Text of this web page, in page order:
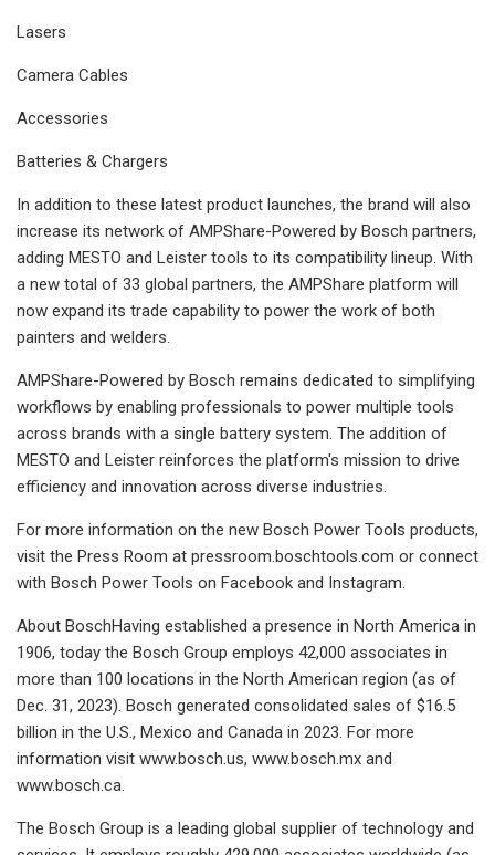
Lasers
Camera Cables
Accessories
Batteries & Chargers
In addition to these latest product launches, the brand will also
increase its network of AMPShare-Powered by Bosch partners,
adding MESTO and Leister tools to its compatibility lineup. With
a new total of 33 global partners, the AMPShare platform will
now expand its trade capability to power the work of both
painters and welders.
AMPShare-Powered by Bosch remains dedicated to simplifying
workflows by enabling professionals to power multiple tools
across brands with a single battery system. The addition of
MESTO and Leister reinforces the platform's mission to drive
efficiency and innovation across diverse industries.
For more information on the new Bosch Power Tools products,
visit the Press Room at pressroom.boschtools.com or connect
with Bosch Power Tools on Facebook and Instagram.
About BoschHaving established a presence in North America in
1906, today the Bosch Group employs 42,000 associates in
more than 100 locations in the North American region (as of
Dec. 31, 2023). Bosch generated consolidated sales of $16.5
billion in the U.S., Mexico and Canada in 2023. For more
information visit www.bosch.us, www.bosch.mx and
www.bosch.ca.
The Bosch Group is a leading global supplier of technology and